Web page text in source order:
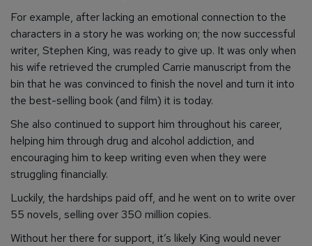
For example, after lacking an emotional connection to the
characters in a story he was working on; the now successful
writer, Stephen King, was ready to give up. It was only when
his wife retrieved the crumpled Carrie manuscript from the
bin that he was convinced to finish the novel and turn it into
the best-selling book (and film) it is today.
She also continued to support him throughout his career,
helping him through drug and alcohol addiction, and
encouraging him to keep writing even when they were
struggling financially.
Luckily, the hardships paid off, and he went on to write over
55 novels, selling over 350 million copies.
Without her there for support, it’s likely King would never